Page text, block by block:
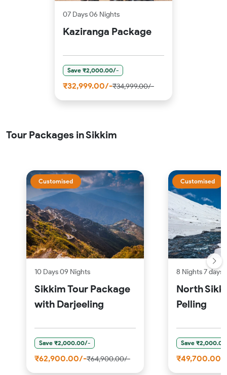
07 Days 06 Nights
Kaziranga Package
Save ₹2,000.00/-
₹32,999.00/-₹34,999.00/-
Tour Packages in Sikkim
Customised
10 Days 09 Nights
Sikkim Tour Package
with Darjeeling
Save ₹2,000.00/-
₹62,900.00/-₹64,900.00/-
Customised
8 Nights 7 days
North
Pelling
Save